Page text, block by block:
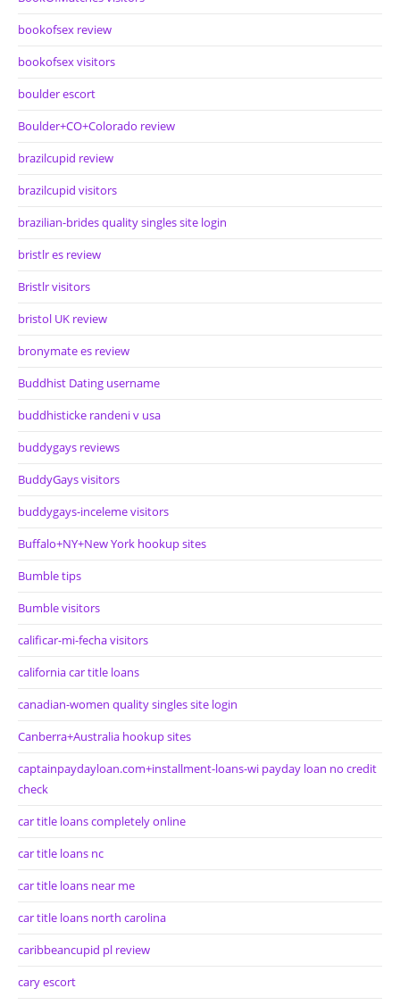
bookofsex review
bookofsex visitors
boulder escort
Boulder+CO+Colorado review
brazilcupid review
brazilcupid visitors
brazilian-brides quality singles site login
bristlr es review
Bristlr visitors
bristol UK review
bronymate es review
Buddhist Dating username
buddhisticke randeni v usa
buddygays reviews
BuddyGays visitors
buddygays-inceleme visitors
Buffalo+NY+New York hookup sites
Bumble tips
Bumble visitors
calificar-mi-fecha visitors
california car title loans
canadian-women quality singles site login
Canberra+Australia hookup sites
captainpaydayloan.com+installment-loans-wi payday loan no credit
check
car title loans completely online
car title loans nc
car title loans near me
car title loans north carolina
caribbeancupid pl review
cary escort